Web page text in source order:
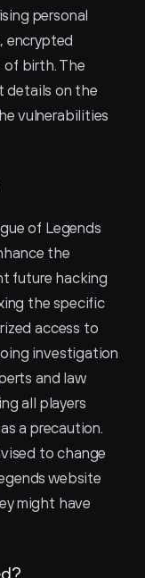
personal
encrypted
of birth. The
details on the
vulnerabilities
of Legends
the
future hacking
the specific
access to
investigation
and law
all players
a precaution.
to change
website
might have